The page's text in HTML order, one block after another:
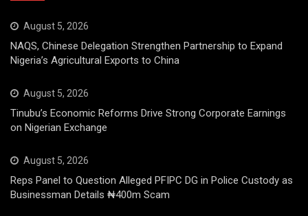
August 5, 2026
NAQS, Chinese Delegation Strengthen Partnership to Expand
Nigeria’s Agricultural Exports to China
August 5, 2026
Tinubu’s Economic Reforms Drive Strong Corporate Earnings
on Nigerian Exchange
August 5, 2026
Reps Panel to Question Alleged PFIPC DG in Police Custody as
Businessman Details ₦400m Scam